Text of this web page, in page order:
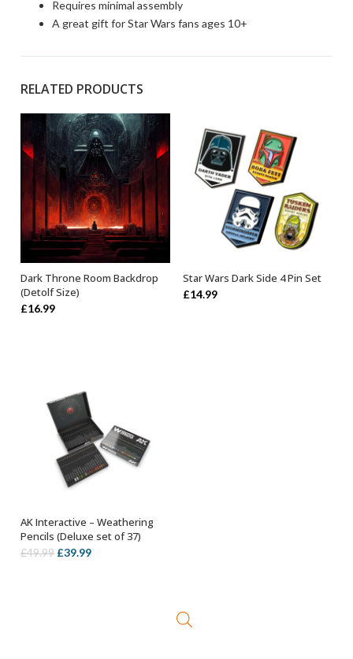
Requires minimal assembly
A great gift for Star Wars fans ages 10+
RELATED PRODUCTS
ADD TO BASKET
Dark Throne Room Backdrop
(Detolf Size)
£16.99
OUT OF STOCK
Star Wars Dark Side 4 Pin Set
£14.99
OUT OF STOCK
AK Interactive – Weathering
Pencils (Deluxe set of 37)
£49.99 Original
£39.99Current